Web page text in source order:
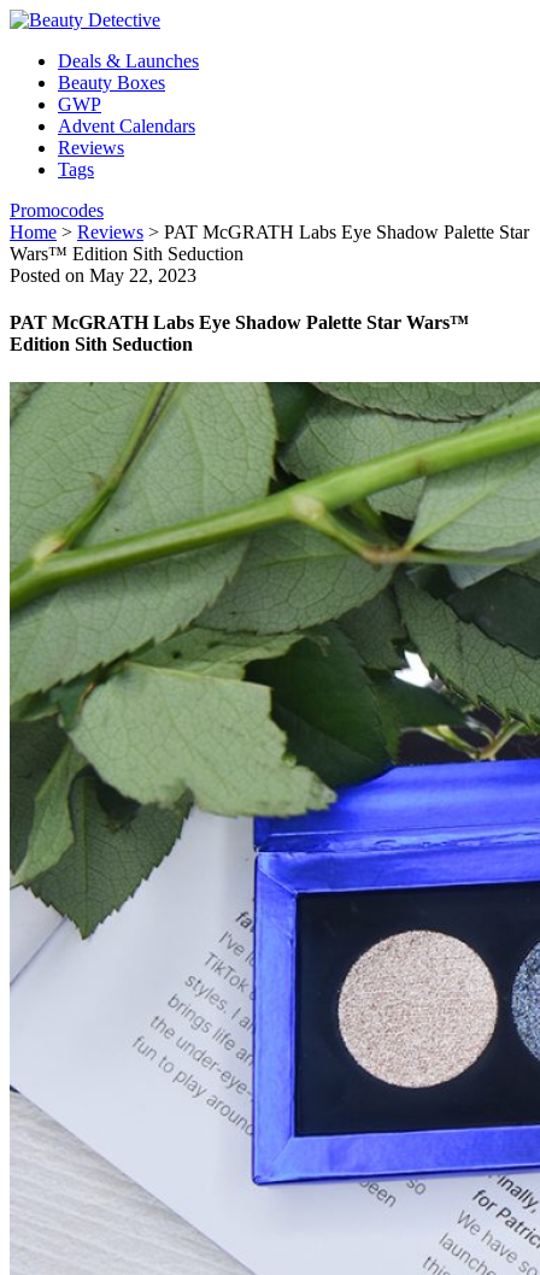
Deals & Launches
Beauty Boxes
GWP
Advent Calendars
Reviews
Tags
Promocodes
Home > Reviews > PAT McGRATH Labs Eye Shadow Palette Star
Wars™ Edition Sith Seduction
Posted on May 22, 2023
PAT McGRATH Labs Eye Shadow Palette Star Wars™
Edition Sith Seduction